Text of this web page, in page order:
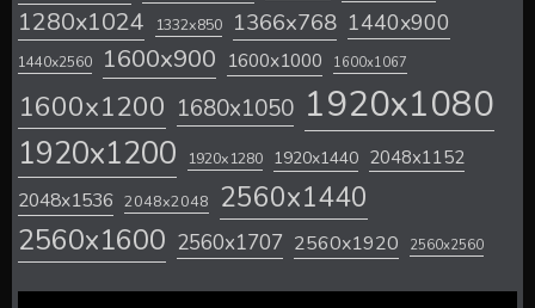
1280x1024 1332x850 1366x768 1440x900
1440x2560 1600x900 1600x1000 1600x1067
1600x1200 1680x1050 1920x1080
1920x1200 1920x1280 1920x1440 2048x1152
2048x1536 2048x2048 2560x1440
2560x1600 2560x1707 2560x1920 2560x2560